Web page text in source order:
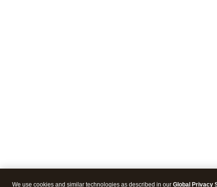
We use cookies and similar technologies as described in our Global Privacy